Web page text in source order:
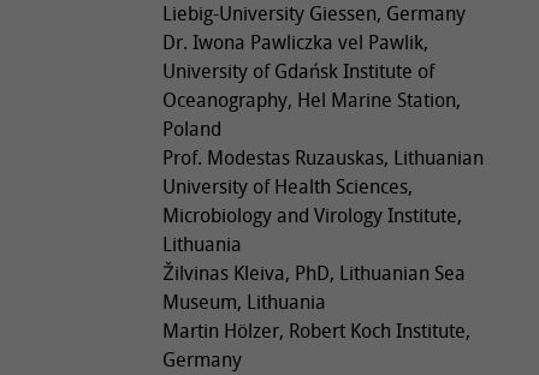
Liebig-University Giessen, Germany
Dr. Iwona Pawliczka vel Pawlik,
University of Gdańsk Institute of
Oceanography, Hel Marine Station,
Poland
Prof. Modestas Ruzauskas, Lithuanian
University of Health Sciences,
Microbiology and Virology Institute,
Lithuania
Žilvinas Kleiva, PhD, Lithuanian Sea
Museum, Lithuania
Martin Hölzer, Robert Koch Institute,
Germany